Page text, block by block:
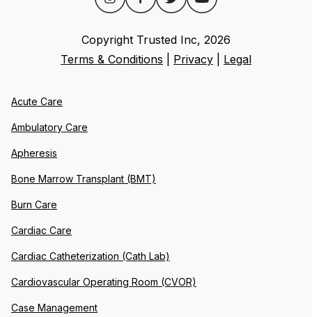
Copyright Trusted Inc, 2026
Terms & Conditions
Privacy Legal
Acute Care
Ambulatory Care
Apheresis
Bone Marrow Transplant (BMT)
Burn Care
Cardiac Care
Cardiac Catheterization (Cath Lab)
Cardiovascular Operating Room (CVOR)
Case Management